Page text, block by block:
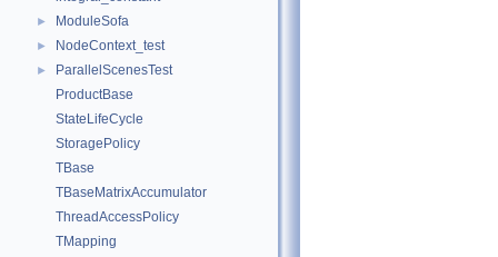
► ModuleSofa
► NodeContext_test
►
ParallelScenesTest
ProductBase
StateLifeCycle
StoragePolicy
TBase
TBaseMatrixAccumulator
ThreadAccessPolicy
TMapping